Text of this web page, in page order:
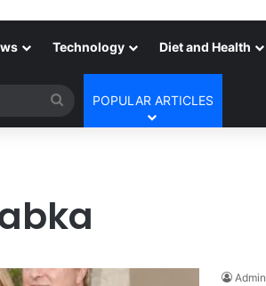
Technology Diet and Health
Search
for
POPULAR ARTICLES
Admin